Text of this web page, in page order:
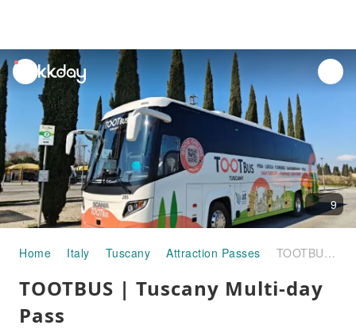
unread
notifications
9
Home Italy Tuscany Attraction Passes TOOTBUS | Tuscany Multi-day Pass
TOOTBUS | Tuscany Multi-day
Pass